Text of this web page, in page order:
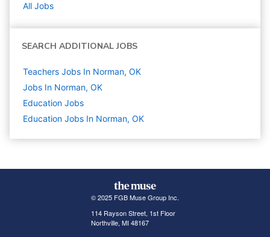
All Jobs
SEARCH ADDITIONAL JOBS
Teachers Jobs In Norman, OK
Jobs In Norman, OK
Education Jobs
Education Jobs In Norman, OK
© 2025 FGB Muse Group Inc.
114 Rayson Street, 1st Floor
Northville, MI 48167